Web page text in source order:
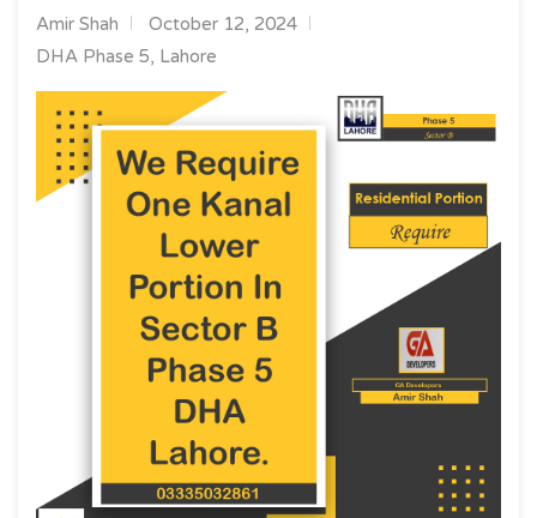
Amir Shah
October 12, 2024
DHA Phase 5, Lahore